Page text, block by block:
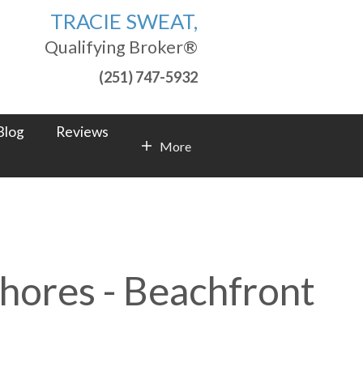
TRACIE SWEAT,
Qualifying Broker®
(251) 747-5932
Reviews
More
- Beachfront